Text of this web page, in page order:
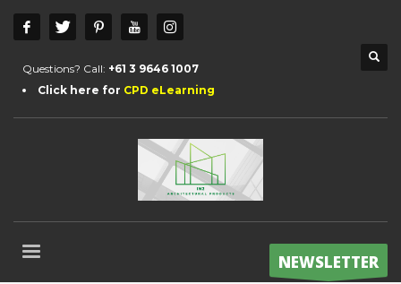
Questions? Call: +61 3 9646 1007
Click here for CPD eLearning
NEWSLETTER